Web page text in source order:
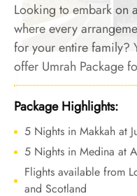
Looking to embark on
where every
for your entire family?
offer Umrah Package
family-friendly hotels
ensure your Umrah
with convenience and
Package Highlights:
5 Nights in Makkah at
5 Nights in Medina at
Flights available from
and Scotland